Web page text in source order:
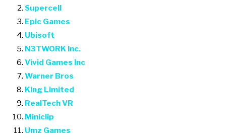
Supercell
Epic Games
Ubisoft
N3TWORK Inc.
Vivid Games Inc
Warner Bros
King Limited
RealTech VR
Miniclip
Umz Games